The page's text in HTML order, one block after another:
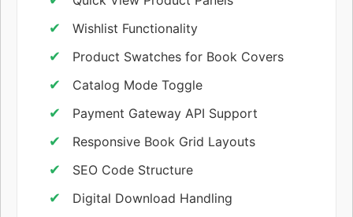
Wishlist Functionality
Product Swatches for Book Covers
Catalog Mode Toggle
Payment Gateway API Support
Responsive Book Grid Layouts
SEO Code Structure
Digital Download Handling